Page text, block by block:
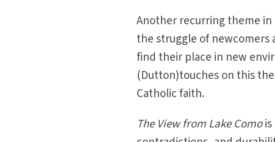
Another recurring theme in
the struggle of newcomers
find their place in new
(Dutton)touches on this
Catholic faith.
The View from Lake Comois